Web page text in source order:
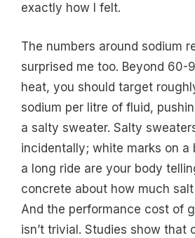
exactly how I felt.
The numbers around sodium
surprised me too. Beyond 60-
heat, you should target
sodium per litre of fluid,
a salty sweater. Salty
incidentally; white marks on a
a long ride are your body
concrete about how much salt
And the performance cost of
isn’t trivial. Studies show that